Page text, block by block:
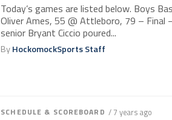
Today’s games are listed below. Boys
Oliver Ames, 55 @ Attleboro, 79 – Final
senior Bryant Ciccio poured...
ByHockomockSports Staff
SCHEDULE & SCOREBOARD / 7 years ago